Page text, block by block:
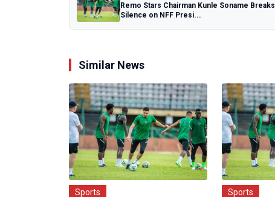
Remo Stars Chairman Kunle Soname Breaks
Silence on NFF Presi...
Similar News
Sports
Sports